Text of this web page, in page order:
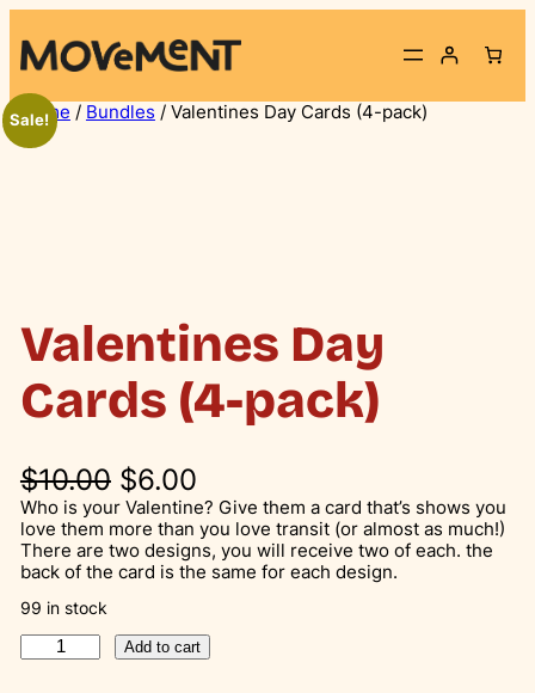
to
content
Home / Bundles / Valentines Day Cards (4-pack)
Sale!
Valentines Day
Cards (4-pack)
$10.00 O
r
i
g
n
$6.00C
u
r
r
n
Who is your Valentine? Give them a card that’s shows you
love them more than you love transit (or almost as much!)
There are two designs, you will receive two of each. the
back of the card is the same for each design.
99 in stock
a
Add to cart